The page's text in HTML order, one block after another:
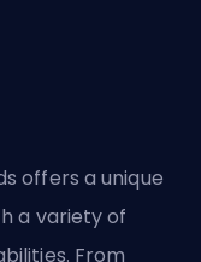
offers a unique
a variety of
From